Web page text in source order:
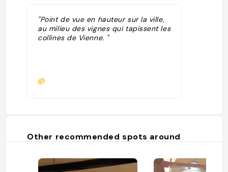
"Point de vue en hauteur sur la ville,
au milieu des vignes qui tapissent les
collines de Vienne. "
@
Other recommended spots around